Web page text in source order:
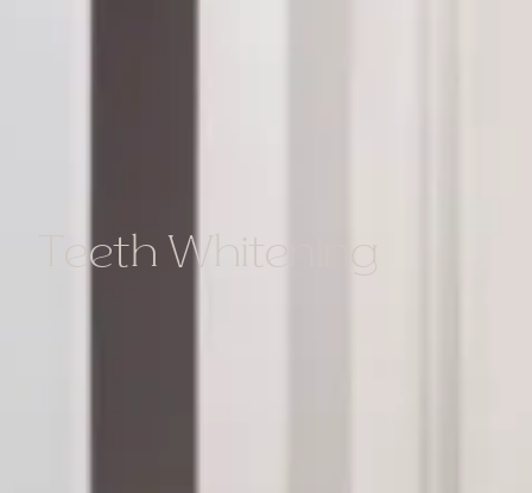
Teeth Whitening